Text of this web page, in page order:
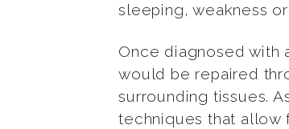
sleeping, weakness
Once diagnosed with
would be repaired
surrounding tissues.
techniques that allow